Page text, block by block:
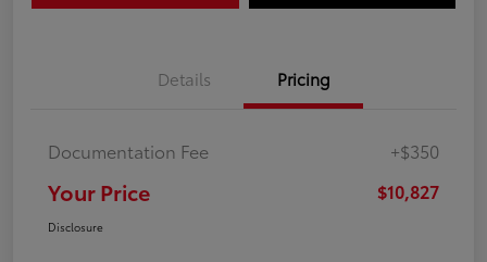
Details Pricing
Documentation Fee +$350
Your Price $10,827
Disclosure